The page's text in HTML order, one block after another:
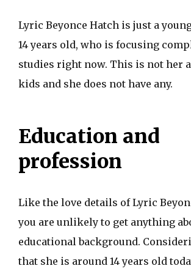
Lyric Beyonce Hatch is just a
14 years old, who is focusing
studies right now. This is not her
kids and she does not have any.
Education and
profession
Like the love details of Lyric
you are unlikely to get anything
educational background.
that she is around 14 years old